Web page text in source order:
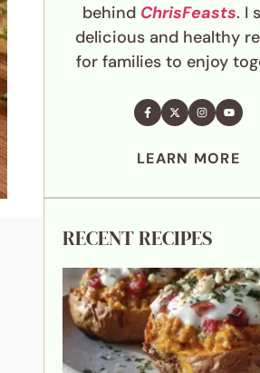
behind ChrisFeasts. I
delicious and healthy
for families to enjoy
LEARN MORE
RECENT RECIPES